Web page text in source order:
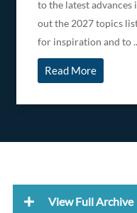
to the latest advances
out the 2027 topics
for inspiration and to
Read More
View Full Archive